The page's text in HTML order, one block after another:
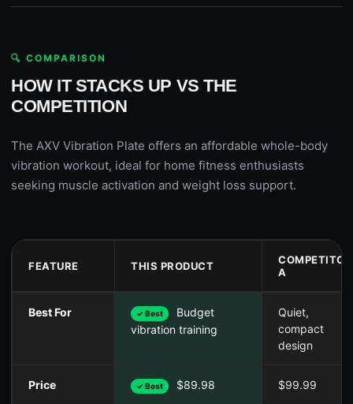
🔍 COMPARISON
HOW IT STACKS UP VS THE
COMPETITION
The AXV Vibration Plate offers an affordable whole-body
vibration workout, ideal for home fitness enthusiasts
seeking muscle activation and weight loss support.
FEATURE THIS PRODUCT
COMPETITOR
A
Best For ✓ Best
Budget
vibration training
Quiet,
compact
design
Price ✓ Best $89.98 $99.99